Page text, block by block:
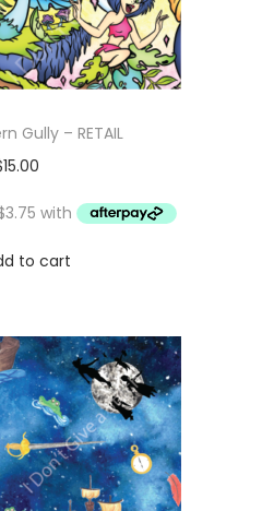
Gully – RETAIL
15.00
to cart